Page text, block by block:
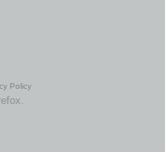
Policy